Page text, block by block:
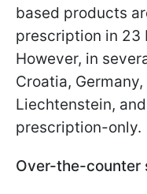
based products
prescription in 23
However, in
Croatia,
Liechtenstein,
prescription-only.
Over-the-counter